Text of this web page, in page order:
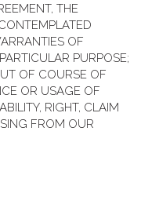
THE
OF
PURPOSE;
OF COURSE OF
OR USAGE OF
RIGHT, CLAIM
FROM OUR